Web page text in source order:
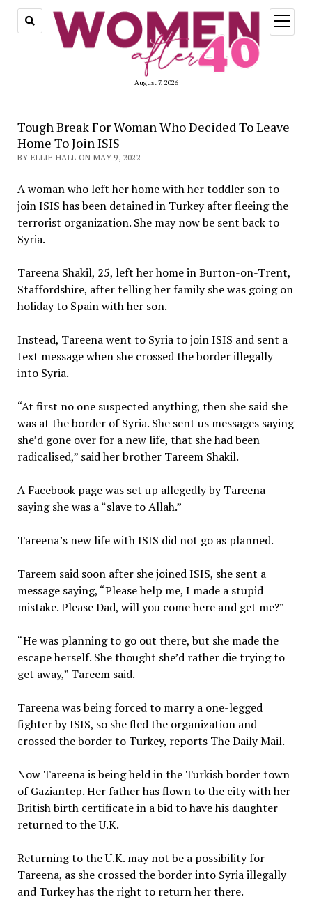
August 7, 2026
open
menu
Tough Break For Woman Who Decided To Leave
Home To Join ISIS
BY ELLIE HALL ON MAY 9, 2022
A woman who left her home with her toddler son to
join ISIS has been detained in Turkey after fleeing the
terrorist organization. She may now be sent back to
Syria.
Tareena Shakil, 25, left her home in Burton-on-Trent,
Staffordshire, after telling her family she was going on
holiday to Spain with her son.
Instead, Tareena went to Syria to join ISIS and sent a
text message when she crossed the border illegally
into Syria.
“At first no one suspected anything, then she said she
was at the border of Syria. She sent us messages saying
she’d gone over for a new life, that she had been
radicalised,” said her brother Tareem Shakil.
A Facebook page was set up allegedly by Tareena
saying she was a “slave to Allah.”
Tareena’s new life with ISIS did not go as planned.
Tareem said soon after she joined ISIS, she sent a
message saying, “Please help me, I made a stupid
mistake. Please Dad, will you come here and get me?”
“He was planning to go out there, but she made the
escape herself. She thought she’d rather die trying to
get away,” Tareem said.
Tareena was being forced to marry a one-legged
fighter by ISIS, so she fled the organization and
crossed the border to Turkey, reports The Daily Mail.
Now Tareena is being held in the Turkish border town
of Gaziantep. Her father has flown to the city with her
British birth certificate in a bid to have his daughter
returned to the U.K.
Returning to the U.K. may not be a possibility for
Tareena, as she crossed the border into Syria illegally
and Turkey has the right to return her there.